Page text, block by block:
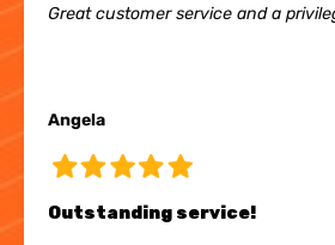
Great customer service and a
Angela
Outstanding service!